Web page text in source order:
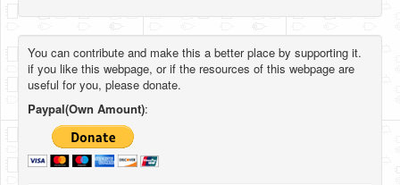
You can contribute and make this a better place by supporting it.
if you like this webpage, or if the resources of this webpage are
useful for you, please donate.
Paypal(Own Amount):